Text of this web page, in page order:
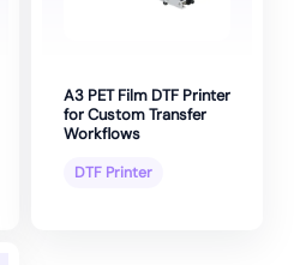
A3 PET Film DTF Printer
for Custom Transfer
Workflows
DTF Printer